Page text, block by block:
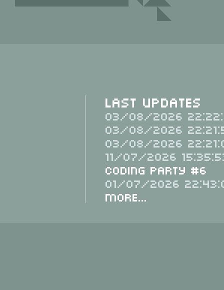
Last Updates
03/08/2026
03/08/2026
03/08/2026
11/07/2026
Coding Party #6
01/07/2026
More...